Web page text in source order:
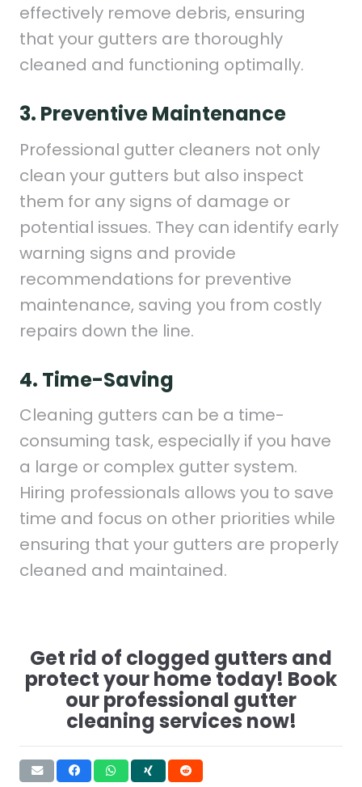
effectively remove debris, ensuring
that your gutters are thoroughly
cleaned and functioning optimally.
3. Preventive Maintenance
Professional gutter cleaners not only
clean your gutters but also inspect
them for any signs of damage or
potential issues. They can identify early
warning signs and provide
recommendations for preventive
maintenance, saving you from costly
repairs down the line.
4. Time-Saving
Cleaning gutters can be a time-
consuming task, especially if you have
a large or complex gutter system.
Hiring professionals allows you to save
time and focus on other priorities while
ensuring that your gutters are properly
cleaned and maintained.
Get rid of clogged gutters and
protect your home today! Book
our professional gutter
cleaning services now!